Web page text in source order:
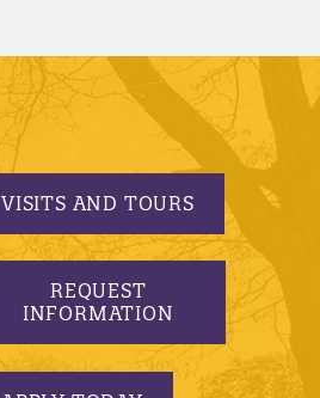
VISITS AND TOURS
REQUEST
INFORMATION